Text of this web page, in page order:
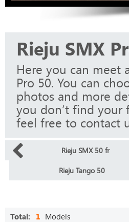
Rieju SMX
Here you can meet
Pro 50. You can
photos and more
you don’t find your
feel free to contact
Rieju SMX 50 fr
Rieju Tango 50
Total: 1 Models